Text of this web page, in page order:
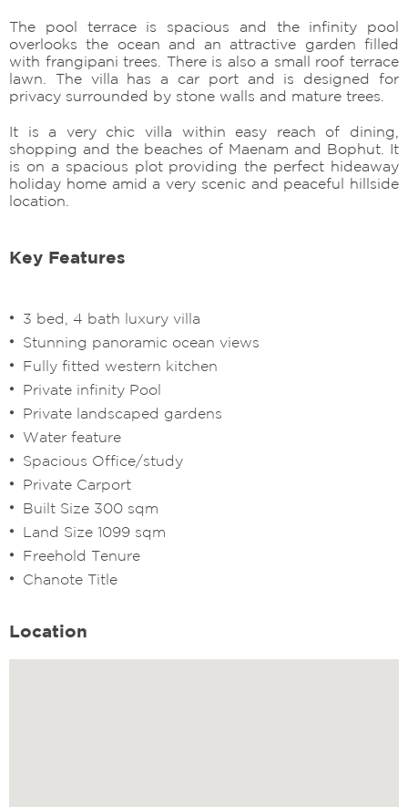
The pool terrace is spacious and the infinity pool
overlooks the ocean and an attractive garden filled
with frangipani trees. There is also a small roof terrace
lawn. The villa has a car port and is designed for
privacy surrounded by stone walls and mature trees.
It is a very chic villa within easy reach of dining,
shopping and the beaches of Maenam and Bophut. It
is on a spacious plot providing the perfect hideaway
holiday home amid a very scenic and peaceful hillside
location.
Key Features
3 bed, 4 bath luxury villa
Stunning panoramic ocean views
Fully fitted western kitchen
Private infinity Pool
Private landscaped gardens
Water feature
Spacious Office/study
Private Carport
Built Size 300 sqm
Land Size 1099 sqm
Freehold Tenure
Chanote Title
Location